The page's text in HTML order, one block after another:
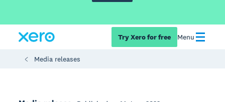
Try Xero for free Menu
Media releases